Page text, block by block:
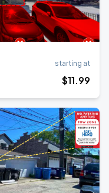
starting at
$11.99